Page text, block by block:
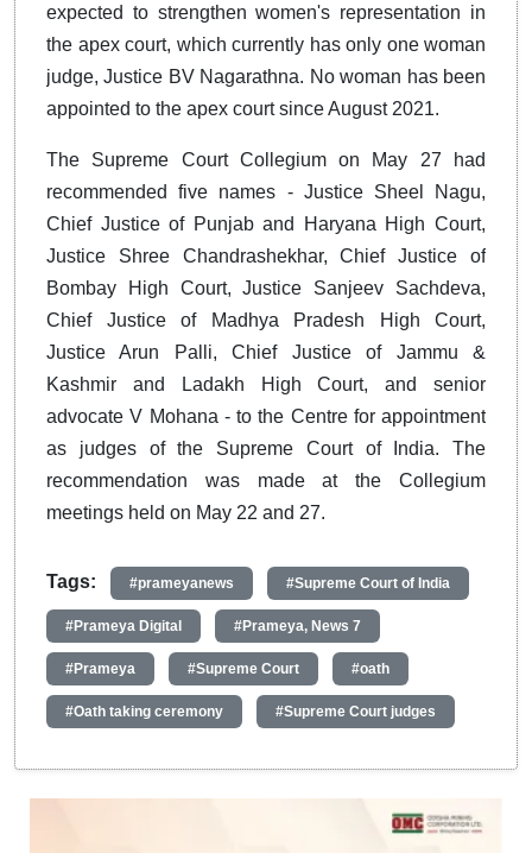
expected to strengthen women's representation in
the apex court, which currently has only one woman
judge, Justice BV Nagarathna. No woman has been
appointed to the apex court since August 2021.
The Supreme Court Collegium on May 27 had
recommended five names - Justice Sheel Nagu,
Chief Justice of Punjab and Haryana High Court,
Justice Shree Chandrashekhar, Chief Justice of
Bombay High Court, Justice Sanjeev Sachdeva,
Chief Justice of Madhya Pradesh High Court,
Justice Arun Palli, Chief Justice of Jammu &
Kashmir and Ladakh High Court, and senior
advocate V Mohana - to the Centre for appointment
as judges of the Supreme Court of India. The
recommendation was made at the Collegium
meetings held on May 22 and 27.
Tags: #prameyanews #Supreme Court of India
#Prameya Digital #Prameya, News 7
#Prameya #Supreme Court #oath
#Oath taking ceremony #Supreme Court judges